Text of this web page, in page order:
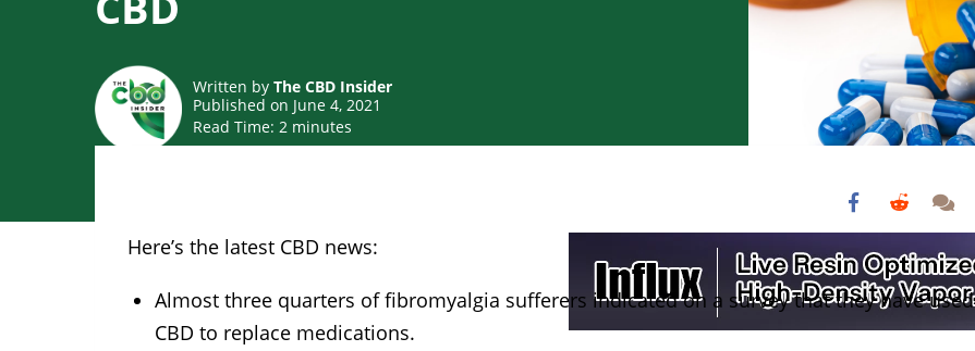
Written by The CBD Insider
Published on June 4, 2021
Read Time: 2 minutes
Here’s the latest CBD news:
Almost three quarters of fibromyalgia sufferers indicated on a survey that they have used
CBD to replace medications.